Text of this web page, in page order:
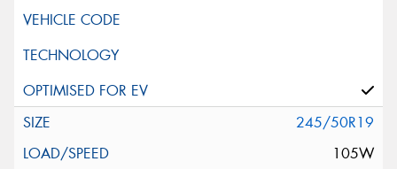
245/50R19
105W